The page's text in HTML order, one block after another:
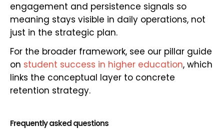
engagement and persistence signals so
meaning stays visible in daily operations, not
just in the strategic plan.
For the broader framework, see our pillar guide
on student success in higher education, which
links the conceptual layer to concrete
retention strategy.
Frequently asked questions